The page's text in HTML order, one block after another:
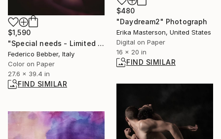
$480
"Daydream2" Photograph
Erika Masterson, United States
Digital on Paper
16 x 20 in
FIND SIMILAR
$1,590
"Special needs - Limited Edition of 25" Photograph
Federico Bebber, Italy
Color on Paper
27.6 x 39.4 in
FIND SIMILAR